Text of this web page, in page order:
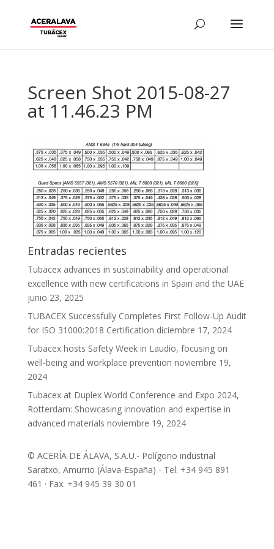
Screen Shot 2015-08-27
at 11.46.23 PM
Entradas recientes
Tubacex advances in sustainability and operational
excellence with new certifications in Spain and the UAE
junio 23, 2025
TUBACEX Successfully Completes First Follow-Up Audit
for ISO 31000:2018 Certification diciembre 17, 2024
Tubacex hosts Safety Week in Laudio, focusing on
well-being and workplace prevention noviembre 19,
2024
Tubacex at Duplex World Conference and Expo 2024,
Rotterdam: Showcasing innovation and expertise in
advanced materials noviembre 19, 2024
© ACERÍA DE ÁLAVA, S.A.U.- Polígono industrial
Saratxo, Amurrio (Álava-España) - Tel. +34 945 891
461 · Fax. +34 945 39 30 01